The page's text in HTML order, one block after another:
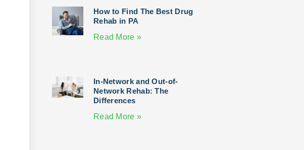
How to Find The Best Drug
Rehab in PA
Read More »
In-Network and Out-of-
Network Rehab: The
Differences
Read More »